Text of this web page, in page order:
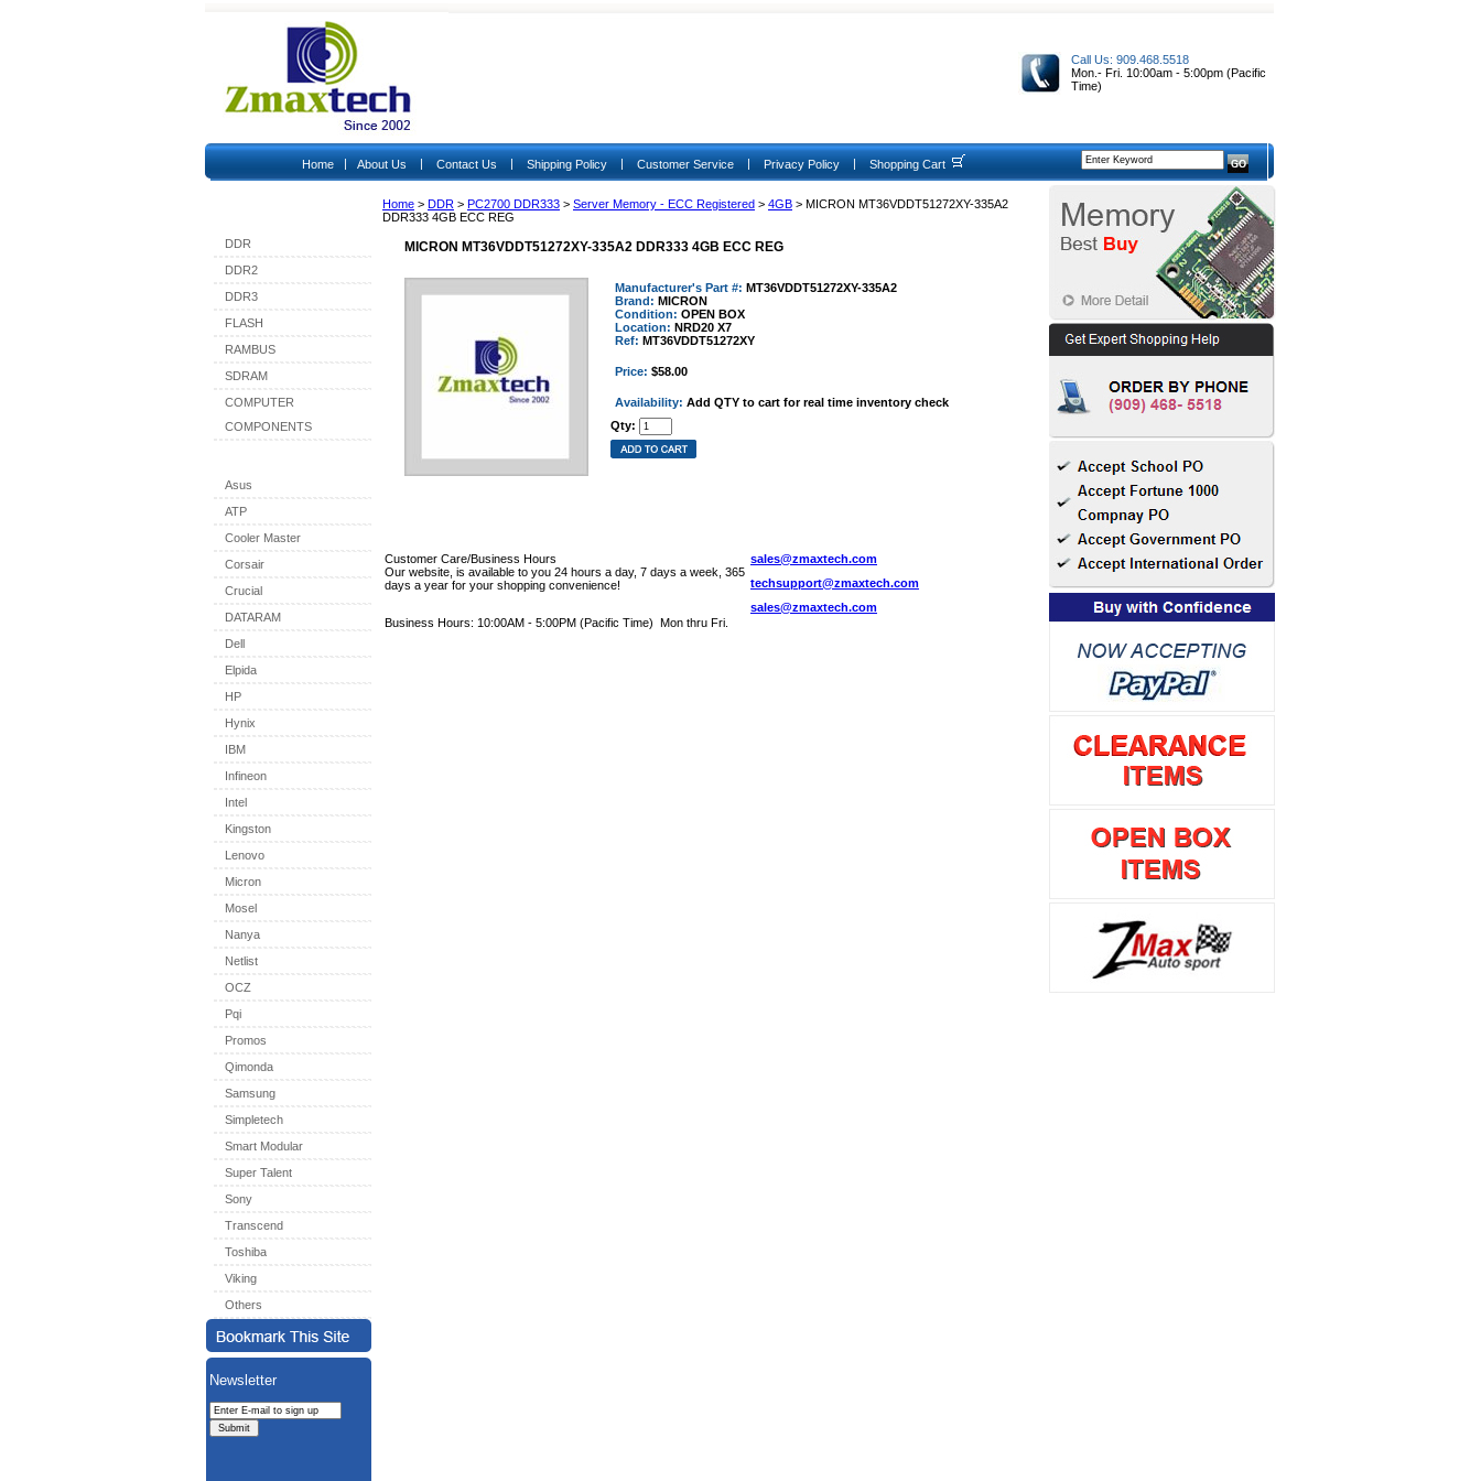
Call Us: 909.468.5518
Mon.- Fri. 10:00am - 5:00pm (Pacific
Time)
Home | About Us | Contact Us | Shipping Policy | Customer Service | Privacy Policy | Shopping Cart
Home > DDR > PC2700 DDR333 > Server Memory - ECC Registered > 4GB > MICRON MT36VDDT51272XY-335A2
DDR333 4GB ECC REG
MICRON MT36VDDT51272XY-335A2 DDR333 4GB ECC REG
Manufacturer's Part #: MT36VDDT51272XY-335A2
Brand: MICRON
Condition: OPEN BOX
Location: NRD20 X7
Ref: MT36VDDT51272XY
Price: $58.00
Availability: Add QTY to cart for real time inventory check
Qty:
Customer Care/Business Hours
Our website, is available to you 24 hours a day, 7 days a week, 365
days a year for your shopping convenience!
Business Hours: 10:00AM - 5:00PM (Pacific Time) Mon thru Fri.
sales@zmaxtech.com
techsupport@zmaxtech.com
sales@zmaxtech.com
DDR
DDR2
DDR3
FLASH
RAMBUS
SDRAM
COMPUTER
COMPONENTS
Asus
ATP
Cooler Master
Corsair
Crucial
DATARAM
Dell
Elpida
HP
Hynix
IBM
Infineon
Intel
Kingston
Lenovo
Micron
Mosel
Nanya
Netlist
OCZ
Pqi
Promos
Qimonda
Samsung
Simpletech
Smart Modular
Super Talent
Sony
Transcend
Toshiba
Viking
Others
Newsletter